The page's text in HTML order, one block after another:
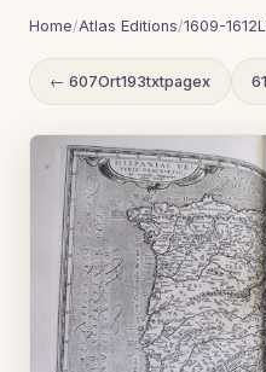
Home/Atlas Editions/1609-
← 607Ort193txtpagex